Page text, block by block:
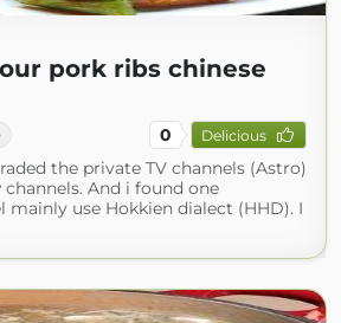
pork ribs chinese
0 Delicious
the private TV channels (Astro)
And i found one
mainly use Hokkien dialect (HHD). I